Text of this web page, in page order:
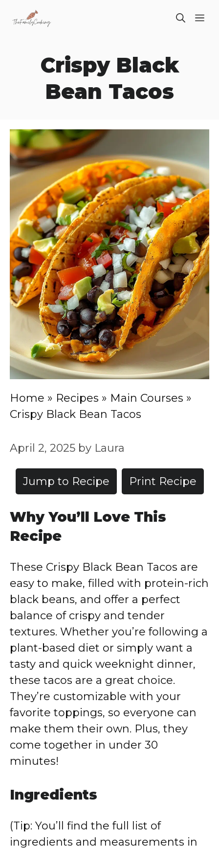
Crispy Black
Bean Tacos
Home » Recipes » Main Courses »
Crispy Black Bean Tacos
April 2, 2025 by Laura
Jump to Recipe Print Recipe
Why You’ll Love This
Recipe
These Crispy Black Bean Tacos are
easy to make, filled with protein-rich
black beans, and offer a perfect
balance of crispy and tender
textures. Whether you’re following a
plant-based diet or simply want a
tasty and quick weeknight dinner,
these tacos are a great choice.
They’re customizable with your
favorite toppings, so everyone can
make them their own. Plus, they
come together in under 30
minutes!
Ingredients
(Tip: You’ll find the full list of
ingredients and measurements in